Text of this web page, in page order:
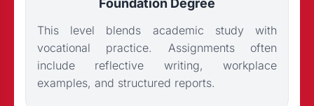
Foundation Degree
This level blends academic study with
vocational practice. Assignments often
include reflective writing, workplace
examples, and structured reports.